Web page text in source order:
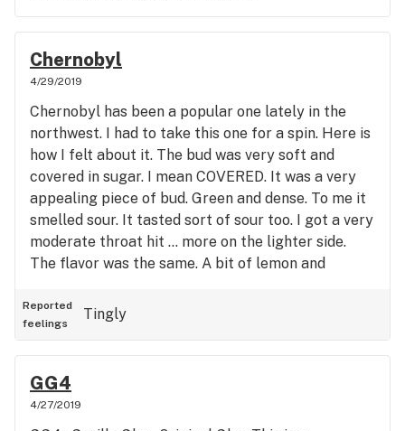
Chernobyl
4/29/2019
Chernobyl has been a popular one lately in the
northwest. I had to take this one for a spin. Here is
how I felt about it. The bud was very soft and
covered in sugar. I mean COVERED. It was a very
appealing piece of bud. Green and dense. To me it
smelled sour. It tasted sort of sour too. I got a very
moderate throat hit ... more on the lighter side.
The flavor was the same. A bit of lemon and
the strain , that is what I would name it. The high
was pretty intense and debilitating. My bud was
to me. I became euphoric and a bit paranoid. I was
able to soldier on and go downstairs to face my
family. No doubt this is more on the sativa side.
Reported
feelings
Tingly
GG4
4/27/2019